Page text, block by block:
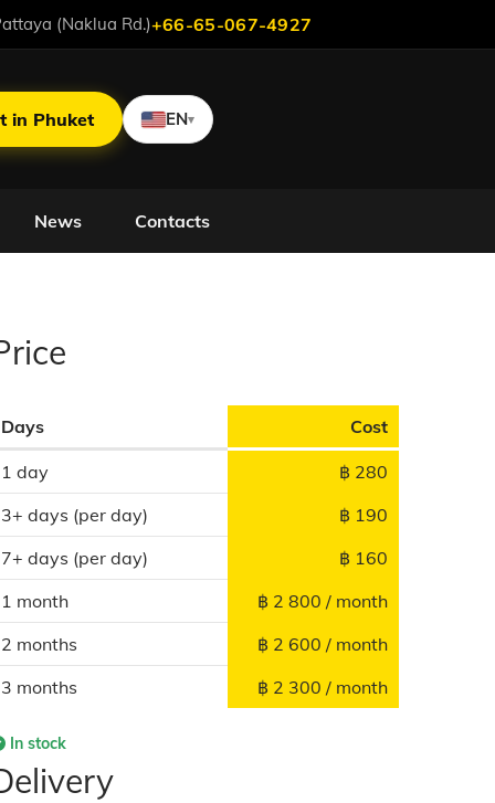
(Naklua Rd.)+66-65-067-4927
in Phuket EN▾
News Contacts
Days Cost
1 day
฿ 280
3+ days (per day)
฿ 190
7+ days (per day)
฿ 160
1 month
฿ 2 800 / month
2 months
฿ 2 600 / month
3 months
฿ 2 300 / month
In stock